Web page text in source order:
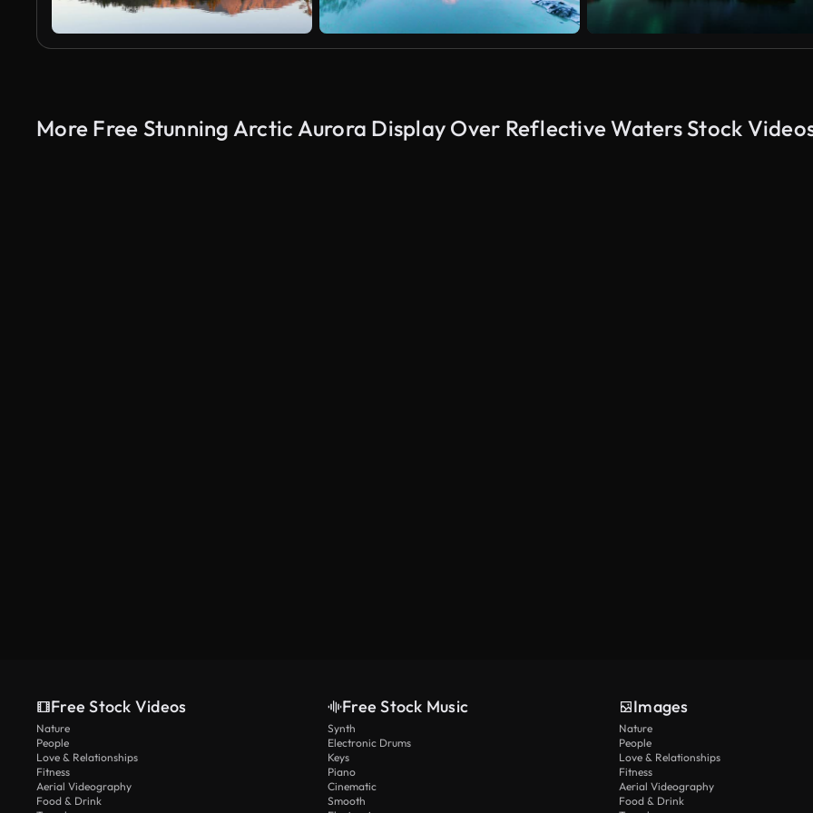
More Free Stunning Arctic Aurora Display Over Reflective Waters Stock
Free Stock Videos
Nature
People
Love & Relationships
Fitness
Aerial Videography
Food & Drink
Free Stock Music
Synth
Electronic Drums
Keys
Piano
Cinematic
Smooth
Images
Nature
People
Love & Relationships
Fitness
Aerial Videography
Food & Drink